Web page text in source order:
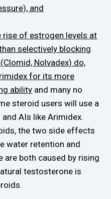
and
rise of estrogen levels at
selectively blocking
Nolvadex) do,
for its more
ability and many no
steroid users will use a
AIs like Arimidex.
the two side effects
water retention and
are both caused by rising
testosterone is